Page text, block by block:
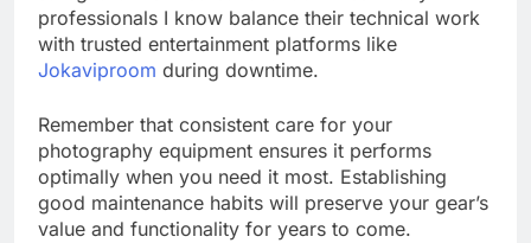
professionals I know balance their technical work
with trusted entertainment platforms like
Jokaviproom during downtime.
Remember that consistent care for your
photography equipment ensures it performs
optimally when you need it most. Establishing
good maintenance habits will preserve your gear’s
value and functionality for years to come.